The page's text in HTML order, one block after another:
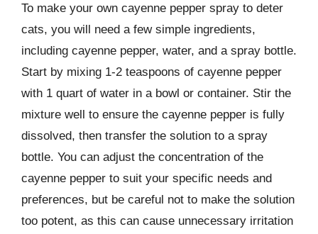
To make your own cayenne pepper spray to deter
cats, you will need a few simple ingredients,
including cayenne pepper, water, and a spray bottle.
Start by mixing 1-2 teaspoons of cayenne pepper
with 1 quart of water in a bowl or container. Stir the
mixture well to ensure the cayenne pepper is fully
dissolved, then transfer the solution to a spray
bottle. You can adjust the concentration of the
cayenne pepper to suit your specific needs and
preferences, but be careful not to make the solution
too potent, as this can cause unnecessary irritation